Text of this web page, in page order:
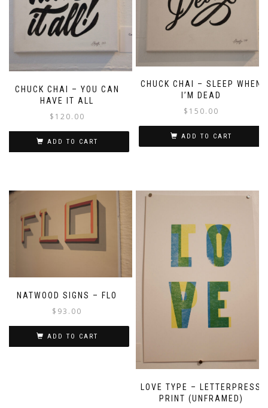
CHUCK CHAI – YOU CAN
HAVE IT ALL
$ 120.00
ADD TO CART
CHUCK CHAI – SLEEP WHEN
I’M DEAD
$ 150.00
ADD TO CART
NATWOOD SIGNS – FLO
$ 93.00
ADD TO CART
LOVE TYPE – LETTERPRESS
PRINT (UNFRAMED)